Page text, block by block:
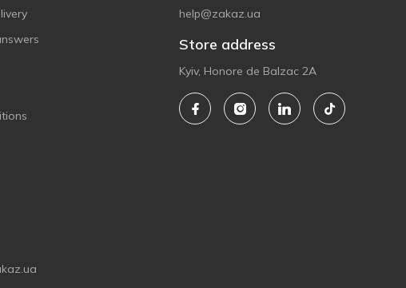
help@zakaz.ua
Store address
Kyiv, Honore de Balzac 2A